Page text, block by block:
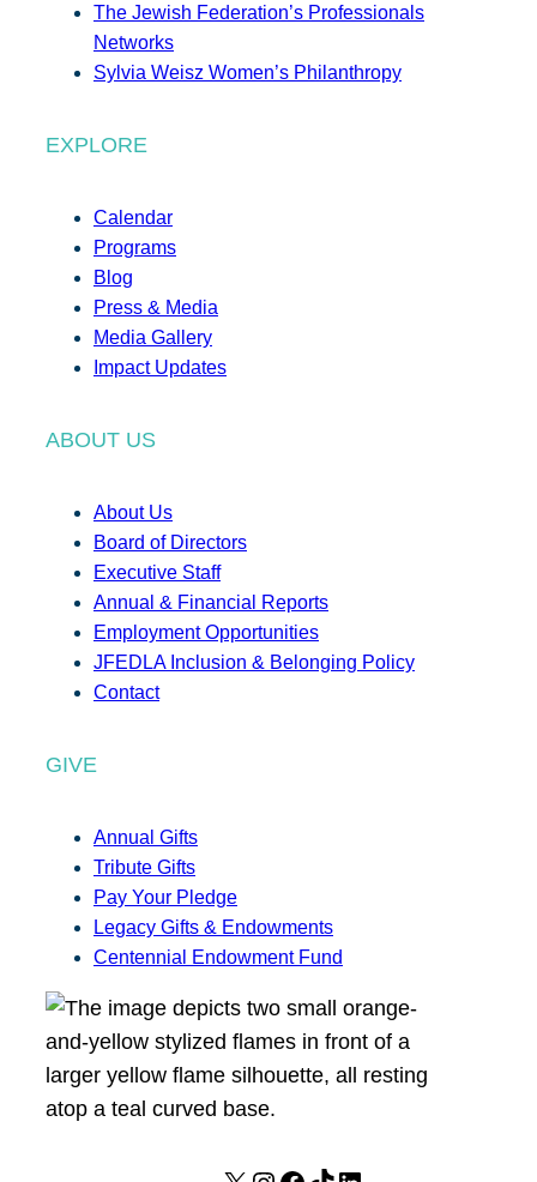
The Jewish Federation’s Professionals
Networks
Sylvia Weisz Women’s Philanthropy
EXPLORE
Calendar
Programs
Blog
Press & Media
Media Gallery
Impact Updates
ABOUT US
About Us
Board of Directors
Executive Staff
Annual & Financial Reports
Employment Opportunities
JFEDLA Inclusion & Belonging Policy
Contact
GIVE
Annual Gifts
Tribute Gifts
Pay Your Pledge
Legacy Gifts & Endowments
Centennial Endowment Fund